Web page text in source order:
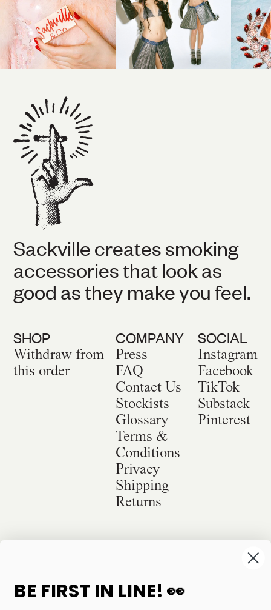
Sackville creates smoking
accessories that look as
good as they make you feel.
SHOP
Withdraw from
this order
COMPANY
Press
FAQ
Contact Us
Stockists
Glossary
Terms &
Conditions
Privacy
Shipping
Returns
SOCIAL
Instagram
Facebook
TikTok
Substack
Pinterest
©2026Sackville & Co. All Rights Reserved.
BE FIRST IN LINE! 👀